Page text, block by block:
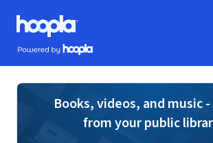
Skip to main content
Hoopla logo
Powered by Hoopla
Books, videos, and music
from your public